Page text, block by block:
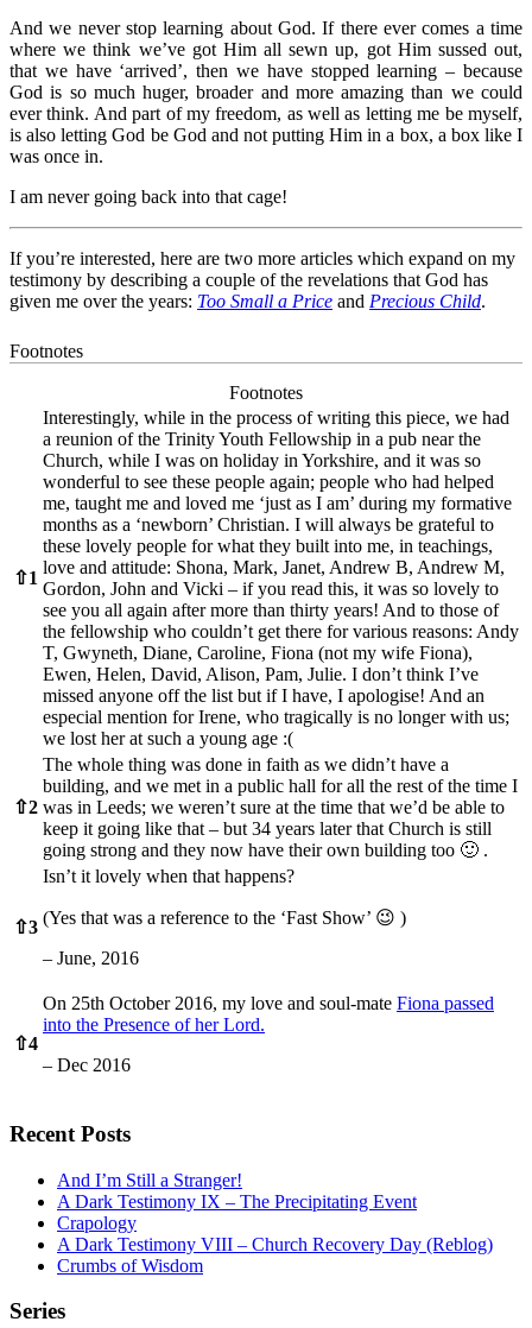
And we never stop learning about God. If there ever comes a time
where we think we’ve got Him all sewn up, got Him sussed out,
that we have ‘arrived’, then we have stopped learning – because
God is so much huger, broader and more amazing than we could
ever think. And part of my freedom, as well as letting me be myself,
is also letting God be God and not putting Him in a box, a box like I
was once in.
I am never going back into that cage!
If you’re interested, here are two more articles which expand on my
testimony by describing a couple of the revelations that God has
given me over the years: Too Small a Price and Precious Child.
Footnotes
Footnotes
⇧1
Interestingly, while in the process of writing this piece, we had
a reunion of the Trinity Youth Fellowship in a pub near the
Church, while I was on holiday in Yorkshire, and it was so
wonderful to see these people again; people who had helped
me, taught me and loved me ‘just as I am’ during my formative
months as a ‘newborn’ Christian. I will always be grateful to
these lovely people for what they built into me, in teachings,
love and attitude: Shona, Mark, Janet, Andrew B, Andrew M,
Gordon, John and Vicki – if you read this, it was so lovely to
see you all again after more than thirty years! And to those of
the fellowship who couldn’t get there for various reasons: Andy
T, Gwyneth, Diane, Caroline, Fiona (not my wife Fiona),
Ewen, Helen, David, Alison, Pam, Julie. I don’t think I’ve
missed anyone off the list but if I have, I apologise! And an
especial mention for Irene, who tragically is no longer with us;
we lost her at such a young age :(
⇧2
The whole thing was done in faith as we didn’t have a
building, and we met in a public hall for all the rest of the time I
was in Leeds; we weren’t sure at the time that we’d be able to
keep it going like that – but 34 years later that Church is still
going strong and they now have their own building too 🙂 .
⇧3
Isn’t it lovely when that happens?
(Yes that was a reference to the ‘Fast Show’ 😉 )
– June, 2016
⇧4
On 25th October 2016, my love and soul-mate Fiona passed
into the Presence of her Lord.
– Dec 2016
Recent Posts
And I’m Still a Stranger!
A Dark Testimony IX – The Precipitating Event
Crapology
A Dark Testimony VIII – Church Recovery Day (Reblog)
Crumbs of Wisdom
Series